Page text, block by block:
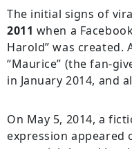
The initial signs of
2011 when a
Harold” was created.
“Maurice” (the fan-
in January 2014, and
On May 5, 2014, a
expression appeared